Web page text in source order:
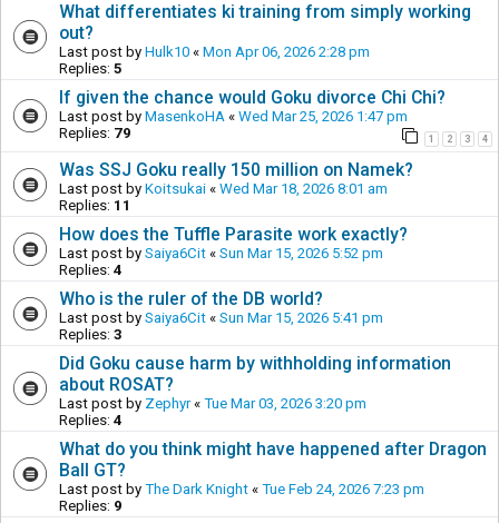
What differentiates ki training from simply working
out?
Last post by Hulk10 « Mon Apr 06, 2026 2:28 pm
Replies: 5
If given the chance would Goku divorce Chi Chi?
Last post by MasenkoHA « Wed Mar 25, 2026 1:47 pm
Replies: 79 1 2 3 4
Was SSJ Goku really 150 million on Namek?
Last post by Koitsukai « Wed Mar 18, 2026 8:01 am
Replies: 11
How does the Tuffle Parasite work exactly?
Last post by Saiya6Cit « Sun Mar 15, 2026 5:52 pm
Replies: 4
Who is the ruler of the DB world?
Last post by Saiya6Cit « Sun Mar 15, 2026 5:41 pm
Replies: 3
Did Goku cause harm by withholding information
about ROSAT?
Last post by Zephyr« Tue Mar 03, 2026 3:20 pm
Replies: 4
What do you think might have happened after Dragon
Ball GT?
Last post by The Dark Knight « Tue Feb 24, 2026 7:23 pm
Replies: 9